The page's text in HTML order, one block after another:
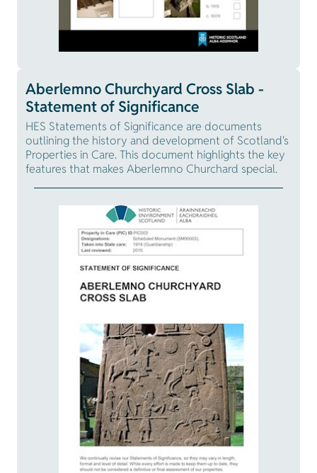
Aberlemno Churchyard Cross Slab -
Statement of Significance
HES Statements of Significance are documents
outlining the history and development of Scotland's
Properties in Care. This document highlights the key
features that makes Aberlemno Churchard special.